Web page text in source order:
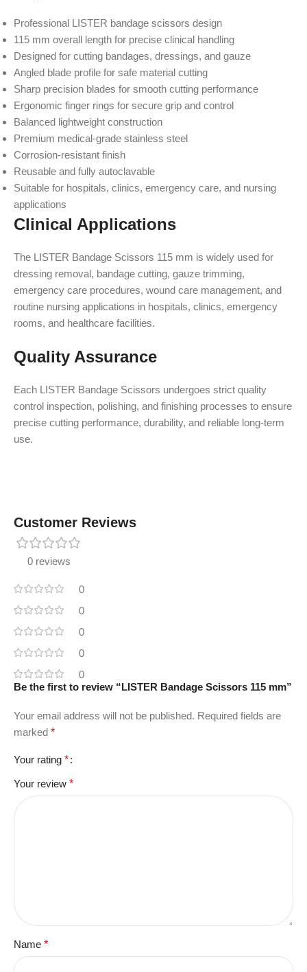
Professional LISTER bandage scissors design
115 mm overall length for precise clinical handling
Designed for cutting bandages, dressings, and gauze
Angled blade profile for safe material cutting
Sharp precision blades for smooth cutting performance
Ergonomic finger rings for secure grip and control
Balanced lightweight construction
Premium medical-grade stainless steel
Corrosion-resistant finish
Reusable and fully autoclavable
Suitable for hospitals, clinics, emergency care, and nursing
applications
Clinical Applications
The LISTER Bandage Scissors 115 mm is widely used for
dressing removal, bandage cutting, gauze trimming,
emergency care procedures, wound care management, and
routine nursing applications in hospitals, clinics, emergency
rooms, and healthcare facilities.
Quality Assurance
Each LISTER Bandage Scissors undergoes strict quality
control inspection, polishing, and finishing processes to ensure
precise cutting performance, durability, and reliable long-term
use.
Customer Reviews
0 reviews
0
0
0
0
0
Be the first to review “LISTER Bandage Scissors 115 mm”
Your email address will not be published. Required fields are
marked *
Your rating *
Your review *
Name *